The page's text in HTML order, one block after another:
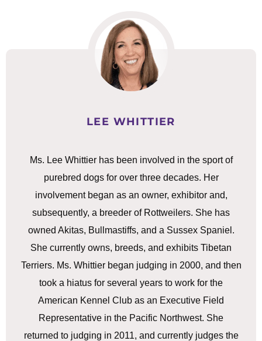
LEE WHITTIER
Ms. Lee Whittier has been involved in the sport of
purebred dogs for over three decades. Her
involvement began as an owner, exhibitor and,
subsequently, a breeder of Rottweilers. She has
owned Akitas, Bullmastiffs, and a Sussex Spaniel.
She currently owns, breeds, and exhibits Tibetan
Terriers. Ms. Whittier began judging in 2000, and then
took a hiatus for several years to work for the
American Kennel Club as an Executive Field
Representative in the Pacific Northwest. She
returned to judging in 2011, and currently judges the